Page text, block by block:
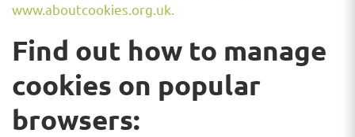
www.aboutcookies.org.uk.
Find out how to manage
cookies on popular
browsers: